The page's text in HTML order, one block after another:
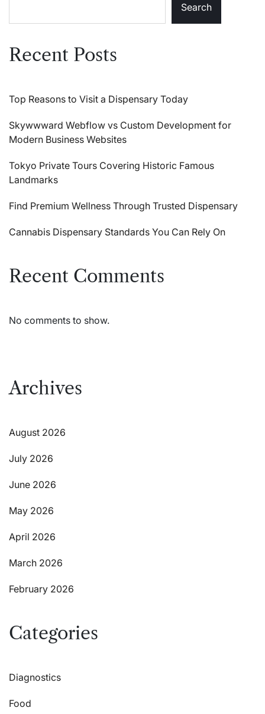
Search
Recent Posts
Top Reasons to Visit a Dispensary Today
Skywwward Webflow vs Custom Development for
Modern Business Websites
Tokyo Private Tours Covering Historic Famous
Landmarks
Find Premium Wellness Through Trusted Dispensary
Cannabis Dispensary Standards You Can Rely On
Recent Comments
No comments to show.
Archives
August 2026
July 2026
June 2026
May 2026
April 2026
March 2026
February 2026
Categories
Diagnostics
Food